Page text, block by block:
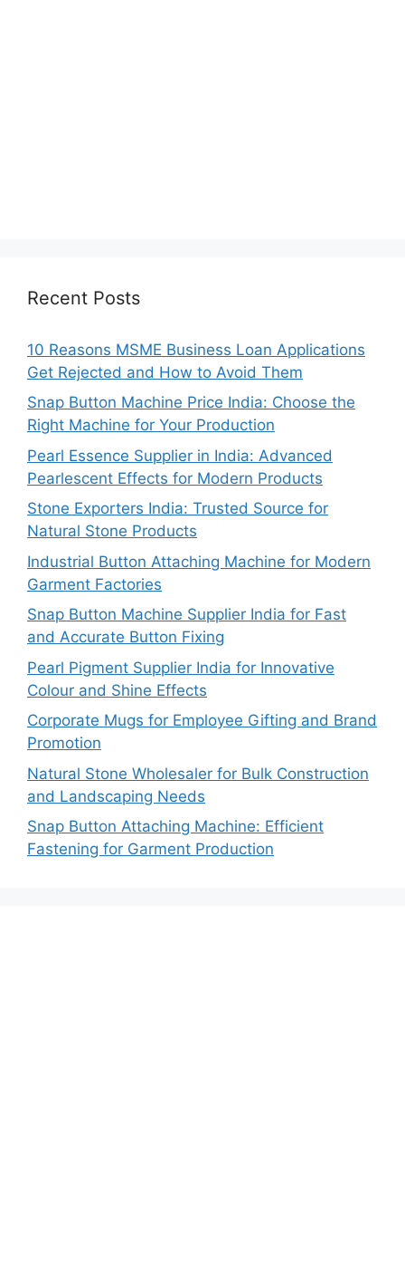
Recent Posts
10 Reasons MSME Business Loan Applications
Get Rejected and How to Avoid Them
Snap Button Machine Price India: Choose the
Right Machine for Your Production
Pearl Essence Supplier in India: Advanced
Pearlescent Effects for Modern Products
Stone Exporters India: Trusted Source for
Natural Stone Products
Industrial Button Attaching Machine for Modern
Garment Factories
Snap Button Machine Supplier India for Fast
and Accurate Button Fixing
Pearl Pigment Supplier India for Innovative
Colour and Shine Effects
Corporate Mugs for Employee Gifting and Brand
Promotion
Natural Stone Wholesaler for Bulk Construction
and Landscaping Needs
Snap Button Attaching Machine: Efficient
Fastening for Garment Production